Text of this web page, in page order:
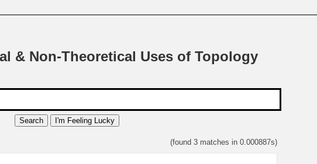
& Non-Theoretical Uses of Topology
Search I'm Feeling Lucky
(found 3 matches in 0.000887s)